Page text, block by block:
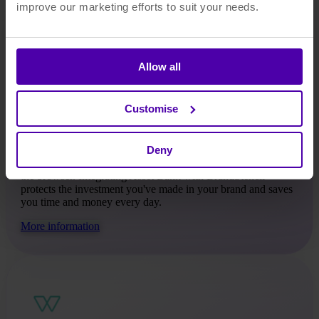
improve our marketing efforts to suit your needs.
Allow all
Customise
Deny
connected with your organisation can instantly create on-
the browser. Integrating Asset Bank with BrandStencil
protects the investment you've made in your brand and saves
you time and money every day.
More information